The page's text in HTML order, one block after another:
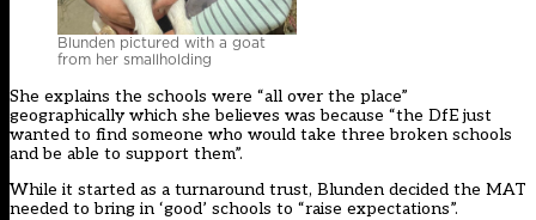
Blunden pictured with a goat
from her smallholding
She explains the schools were “all over the place”
geographically which she believes was because “the DfE just
wanted to find someone who would take three broken schools
and be able to support them”.
While it started as a turnaround trust, Blunden decided the MAT
needed to bring in ‘good’ schools to “raise expectations”.